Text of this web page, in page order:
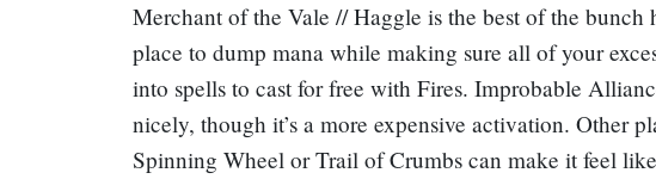
Merchant of the Vale // Haggle is the best of the bunch
place to dump mana while making sure all of your
into spells to cast for free with Fires.Improbable
nicely, though it’s a more expensive activation. Other
Spinning Wheel orTrail of Crumbs can make it feel